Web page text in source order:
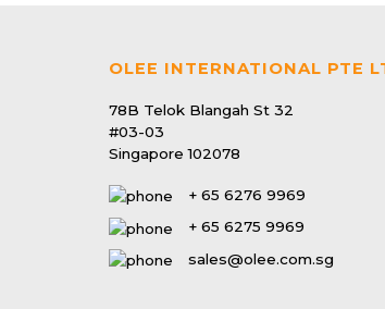
OLEE INTERNATIONAL PTE
78B Telok Blangah St 32
#03-03
Singapore 102078
+ 65 6276 9969
+ 65 6275 9969
sales@olee.com.sg